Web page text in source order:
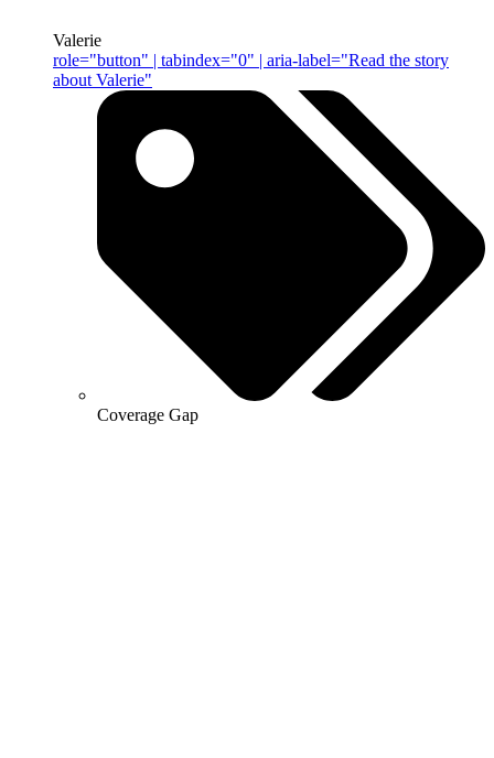
Valerie
role="button" | tabindex="0" | aria-label="Read the story
about Valerie"
Coverage Gap